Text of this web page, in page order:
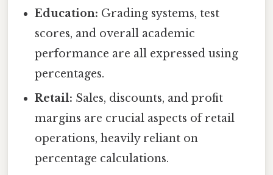
Education: Grading systems, test
scores, and overall academic
performance are all expressed using
percentages.
Retail: Sales, discounts, and profit
margins are crucial aspects of retail
operations, heavily reliant on
percentage calculations.